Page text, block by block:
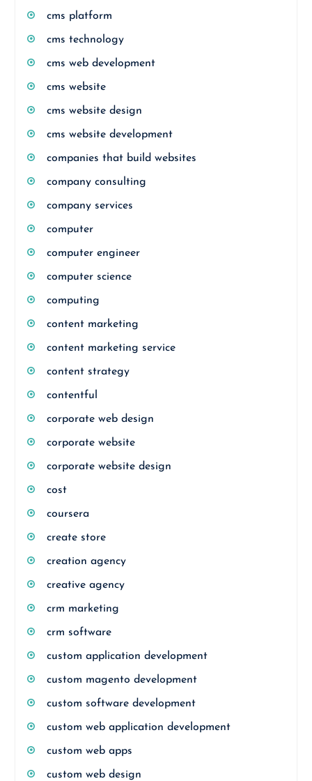
cms platform
cms technology
cms web development
cms website
cms website design
cms website development
companies that build websites
company consulting
company services
computer
computer engineer
computer science
computing
content marketing
content marketing service
content strategy
contentful
corporate web design
corporate website
corporate website design
cost
coursera
create store
creation agency
creative agency
crm marketing
crm software
custom application development
custom magento development
custom software development
custom web application development
custom web apps
custom web design